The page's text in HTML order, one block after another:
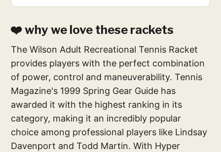
❤️ why we love these rackets
The Wilson Adult Recreational Tennis Racket
provides players with the perfect combination
of power, control and maneuverability. Tennis
Magazine's 1999 Spring Gear Guide has
awarded it with the highest ranking in its
category, making it an incredibly popular
choice among professional players like Lindsay
Davenport and Todd Martin. With Hyper